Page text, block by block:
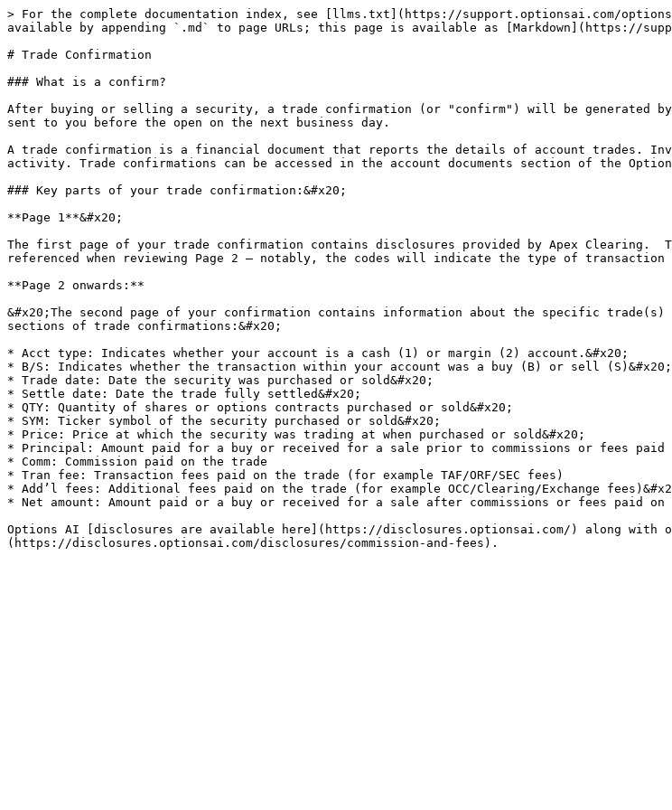
> For the complete documentation index, see [llms.txt](https://support.optionsai.com/
available by appending `.md` to page URLs; this page is available as [Markdown](https://
# Trade Confirmation
### What is a confirm?
After buying or selling a security, a trade confirmation (or "confirm") will be generated
sent to you before the open on the next business day.
A trade confirmation is a financial document that reports the details of account trades.
activity. Trade confirmations can be accessed in the account documents section of the Options
### Key parts of your trade confirmation:&#x20;
**Page 1**&#x20;
The first page of your trade confirmation contains disclosures provided by Apex Clearing.
referenced when reviewing Page 2 – notably, the codes will indicate the type of transaction
**Page 2 onwards:**
&#x20;The second page of your confirmation contains information about the specific
sections of trade confirmations:&#x20;
* Acct type: Indicates whether your account is a cash (1) or margin (2) account.&#x20;
* B/S: Indicates whether the transaction within your account was a buy (B) or sell (S)&#x20;
* Trade date: Date the security was purchased or sold&#x20;
* Settle date: Date the trade fully settled&#x20;
* QTY: Quantity of shares or options contracts purchased or sold&#x20;
* SYM: Ticker symbol of the security purchased or sold&#x20;
* Price: Price at which the security was trading at when purchased or sold&#x20;
* Principal: Amount paid for a buy or received for a sale prior to commissions or fees paid
* Comm: Commission paid on the trade
* Tran fee: Transaction fees paid on the trade (for example TAF/ORF/SEC fees)
* Add’l fees: Additional fees paid on the trade (for example OCC/Clearing/Exchange
* Net amount: Amount paid or a buy or received for a sale after commissions or fees paid on
Options AI [disclosures are available here](https://disclosures.optionsai.com/) along with